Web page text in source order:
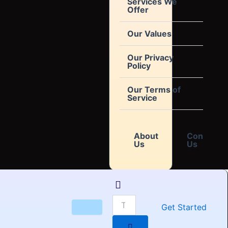
Offer
Our Values
Our Privacy
Policy
Our Terms of
Service
About
Us
Contact
Us
Get Started